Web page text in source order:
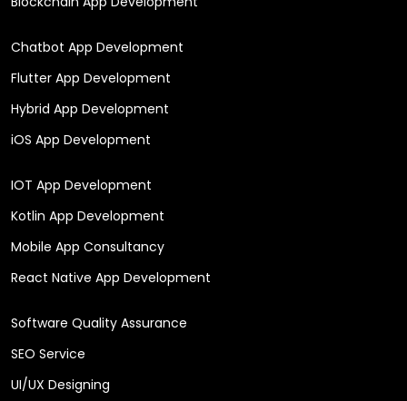
Chatbot App Development
Flutter App Development
Hybrid App Development
iOS App Development
IOT App Development
Kotlin App Development
Mobile App Consultancy
React Native App Development
Software Quality Assurance
SEO Service
UI/UX Designing